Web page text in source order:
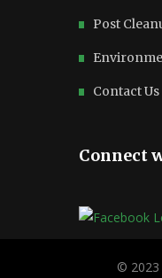
Post
Contact Us
Connect